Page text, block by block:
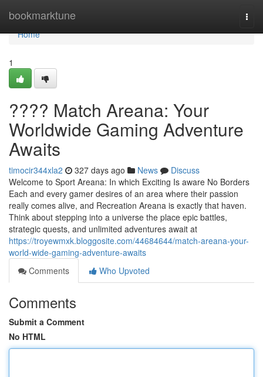
bookmarktune
Home
Home
1
???? Match Areana: Your
Worldwide Gaming Adventure
Awaits
timocir344xla2 327 days ago News
Discuss
Welcome to Sport Areana: In which Exciting Is aware No Borders
Each and every gamer desires of an area where their passion
really comes alive, and Recreation Areana is exactly that haven.
Think about stepping into a universe the place epic battles,
strategic quests, and unlimited adventures await at
https://troyewmxk.bloggosite.com/44684644/match-areana-your-
world-wide-gaming-adventure-awaits
Comments
Who Upvoted
Comments
Submit a Comment
No HTML